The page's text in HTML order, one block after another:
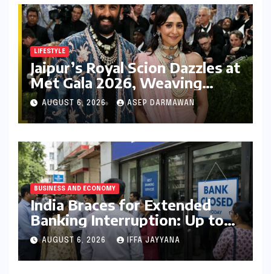
LIFESTYLE
Jaipur’s Royal Scion Dazzles at
Met Gala 2026, Weaving
Indian Heritage into Global
Fashion Narrative
AUGUST 6, 2026 ASEP DARMAWAN
BUSINESS AND ECONOMY
India Braces for Extended
Banking Interruption: Up to
14 Days of Branch Closures
Slated for August 2026
AUGUST 6, 2026 IFFA JAYYANA